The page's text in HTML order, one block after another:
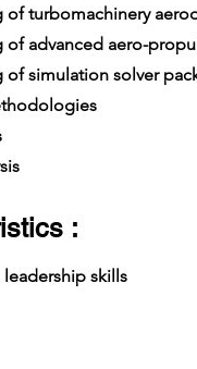
turbomachinery
advanced aero-
simulation solver
:
skills